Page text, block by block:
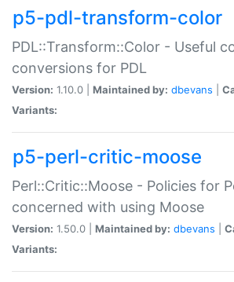
p5-pdl-transform-color
PDL::Transform::Color - Useful
conversions for PDL
Version: 1.10.0 | Maintained by: dbevans
Variants:
p5-perl-critic-moose
Perl::Critic::Moose - Policies for
concerned with using Moose
Version: 1.50.0 | Maintained by: dbevans
Variants: